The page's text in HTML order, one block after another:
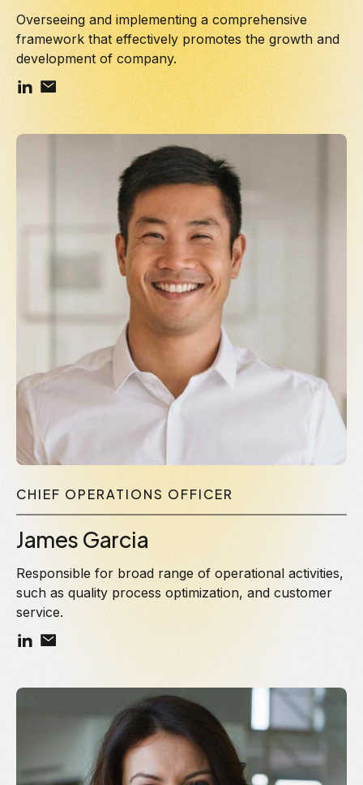
Overseeing and implementing a comprehensive
framework that effectively promotes the growth and
development of company.
CHIEF OPERATIONS OFFICER
James Garcia
Responsible for broad range of operational activities,
such as quality process optimization, and customer
service.